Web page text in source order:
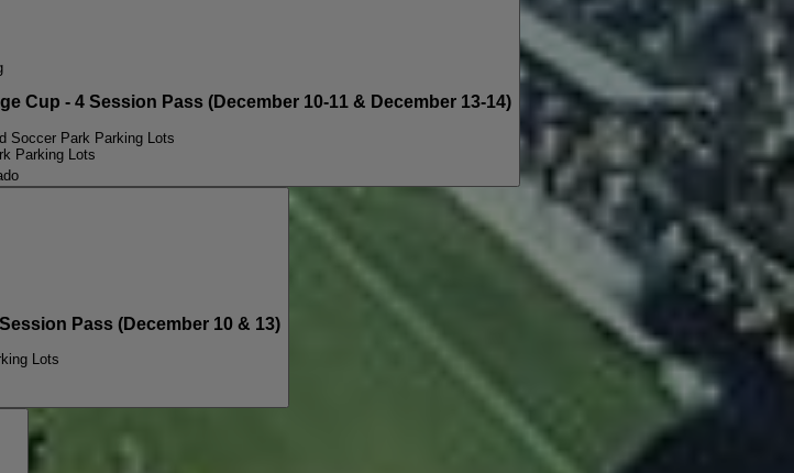
Cup - 4 Session Pass (December 10-11 & December 13-14)
Soccer Park Parking Lots
Parking Lots
Pass (December 10 & 13)
Lots